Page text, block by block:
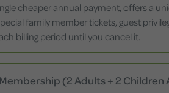
cheaper annual payment, offers a
family member tickets, guest
billing period until you cancel it.
(2 Adults + 2 Children